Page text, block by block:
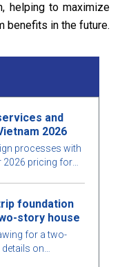
helping to maximize
benefits in the future.
and
2026
processes with
2026 pricing for
construction.
foundation
story house
for a two-
on